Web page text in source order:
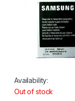
Availability:
Out of stock